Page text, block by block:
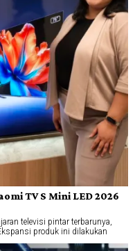
TV S Mini LED 2026
televisi pintar terbarunya,
produk ini dilakukan